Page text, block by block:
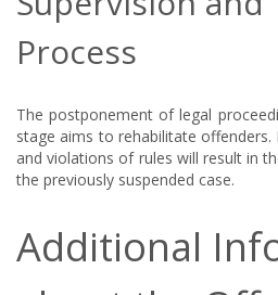
Process
The postponement of legal
stage aims to rehabilitate
and violations of rules will result in
the previously suspended case.
Additional